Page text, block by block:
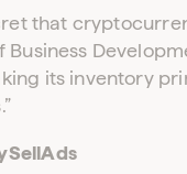
that
Business
its inventory